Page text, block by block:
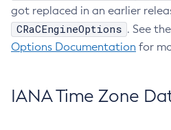
got replaced in an earlier
CRaCEngineOptions . See the
Options Documentation for
IANA Time Zone